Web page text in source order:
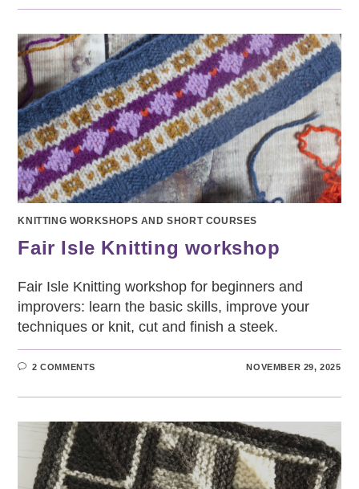
WORKSHOP
KNITTING WORKSHOPS AND SHORT COURSES
Fair Isle Knitting workshop
Fair Isle Knitting workshop for beginners and
improvers: learn the basic skills, improve your
techniques or knit, cut and finish a steek.
2 COMMENTS NOVEMBER 29, 2025